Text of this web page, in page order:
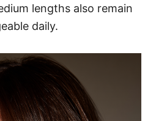
lengths also remain
daily.